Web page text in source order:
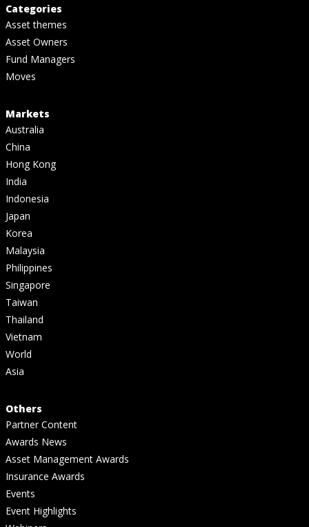
Categories
Asset themes
Asset Owners
Fund Managers
Moves
Markets
Australia
China
Hong Kong
India
Indonesia
Japan
Korea
Malaysia
Philippines
Singapore
Taiwan
Thailand
Vietnam
World
Asia
Others
Partner Content
Awards News
Asset Management Awards
Insurance Awards
Events
Event Highlights